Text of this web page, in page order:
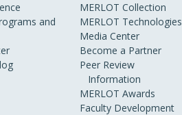
and
MERLOT Collection
MERLOT Technologies
Media Center
Become a Partner
Peer Review
Information
MERLOT Awards
Faculty Development